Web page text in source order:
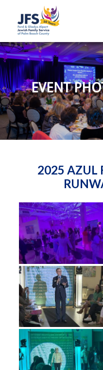
EVENT
2025 AZUL